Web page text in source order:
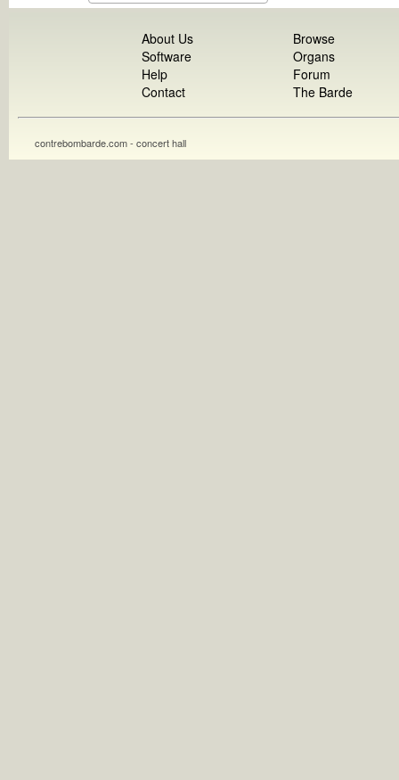
About Us
Software
Help
Contact
Browse
Organs
Forum
The Barde
contrebombarde.com - concert hall